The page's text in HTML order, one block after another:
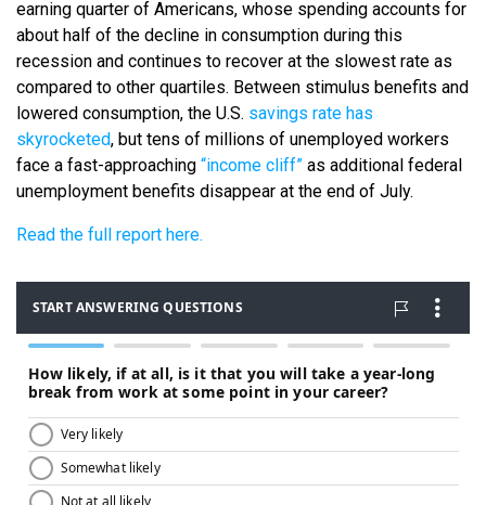
earning quarter of Americans, whose spending accounts for
about half of the decline in consumption during this
recession and continues to recover at the slowest rate as
compared to other quartiles. Between stimulus benefits and
lowered consumption, the U.S. savings rate has
skyrocketed, but tens of millions of unemployed workers
face a fast-approaching “income cliff” as additional federal
unemployment benefits disappear at the end of July.
Read the full report here.